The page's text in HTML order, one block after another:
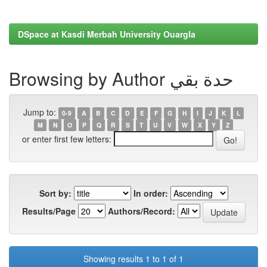
DSpace at Kasdi Merbah University Ouargla
Browsing by Author حدة بقي
Jump to: 0-9 A B C D E F G H I J K
L
M
N O P Q R S T U V W X Y Z
or enter first few letters:
Sort by:
In order:
Results/Page
Authors/Record:
Showing results 1 to 1 of 1